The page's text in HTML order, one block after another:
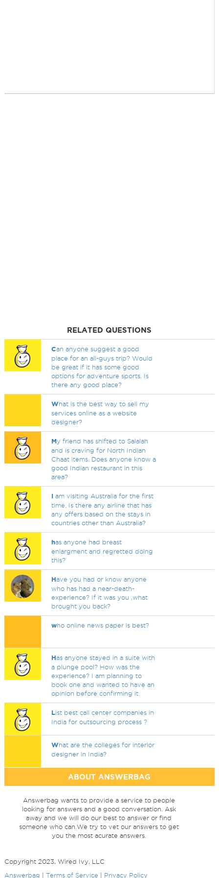
RELATED QUESTIONS
Can anyone suggest a good
place for an all-guys trip? Would
be great if it has some good
options for adventure sports. Is
there any good place?
What is the best way to sell my
services online as a website
designer?
My friend has shifted to Salalah
and is craving for North Indian
Chaat items. Does anyone know a
good Indian restaurant in this
area?
I am visiting Australia for the first
time. Is there any airline that has
any offers based on the stays in
countries other than Australia?
has anyone had breast
enlargment and regretted doing
this?
Have you had or know anyone
who has had a near-death-
experience? If it was you ,what
brought you back?
who online news paper is best?
Has anyone stayed in a suite with
a plunge pool? How was the
experience? I am planning to
book one and wanted to have an
opinion before confirming it.
List best call center companies in
India for outsourcing process ?
What are the colleges for interior
designer in India?
ABOUT ANSWERBAG
Answerbag wants to provide a service to people
looking for answers and a good conversation. Ask
away and we will do our best to answer or find
someone who can.We try to vet our answers to get
you the most acurate answers.
Copyright 2023, Wired Ivy, LLC
Answerbag
Terms of Service Privacy Policy